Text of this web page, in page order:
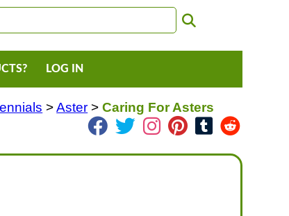
LOG IN
>Aster >Caring For Asters